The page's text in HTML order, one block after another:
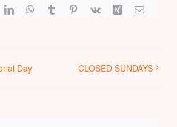
LinkedInWhatsApp
TumblrPinterest
Vk Xing Email
Day CLOSED SUNDAYS